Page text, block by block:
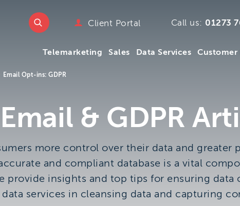
Company
www.ttmc.co.uk Client Portal Call us: 01273
Telemarketing Sales Data Services
Email Opt-ins: GDPR
Email & GDPR
more control over their data and
and compliant database is a vital
provide insights and top tips for ensuring
services in cleansing data and capturing
We
from